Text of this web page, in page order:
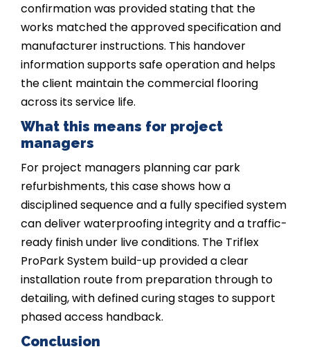
confirmation was provided stating that the
works matched the approved specification and
manufacturer instructions. This handover
information supports safe operation and helps
the client maintain the commercial flooring
across its service life.
What this means for project
managers
For project managers planning car park
refurbishments, this case shows how a
disciplined sequence and a fully specified system
can deliver waterproofing integrity and a traffic-
ready finish under live conditions. The Triflex
ProPark System build-up provided a clear
installation route from preparation through to
detailing, with defined curing stages to support
phased access handback.
Conclusion